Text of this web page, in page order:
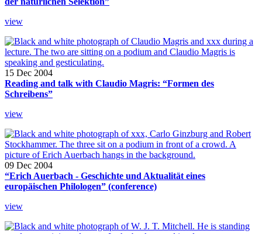
view
15 Dec 2004
Reading and talk with Claudio Magris: “Formen des
Schreibens”
view
09 Dec 2004
“Erich Auerbach - Geschichte und Aktualität eines
europäischen Philologen” (conference)
view